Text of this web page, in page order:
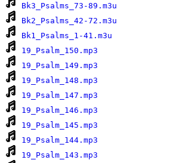
Bk3_Psalms_73-89.m3u
Bk2_Psalms_42-72.m3u
Bk1_Psalms_1-41.m3u
19_Psalm_150.mp3
19_Psalm_149.mp3
19_Psalm_148.mp3
19_Psalm_147.mp3
19_Psalm_146.mp3
19_Psalm_145.mp3
19_Psalm_144.mp3
19_Psalm_143.mp3